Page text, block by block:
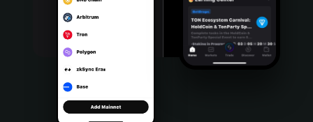
Bahasa Indonesia
Português (Brasil)
Español (Argentina)